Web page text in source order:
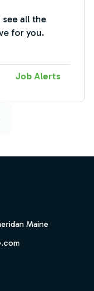
see all the
for you.
Job Alerts
Maine